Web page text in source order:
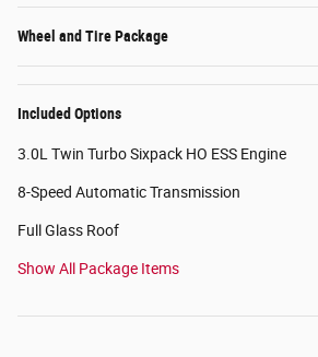
Wheel and Tire Package
Included Options
3.0L Twin Turbo Sixpack HO ESS Engine
8-Speed Automatic Transmission
Full Glass Roof
Show All Package Items